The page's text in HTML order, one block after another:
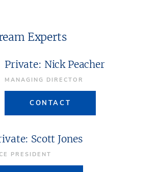
Experts
Private: Nick Peacher
MANAGING DIRECTOR
CONTACT
Scott Jones
PRESIDENT